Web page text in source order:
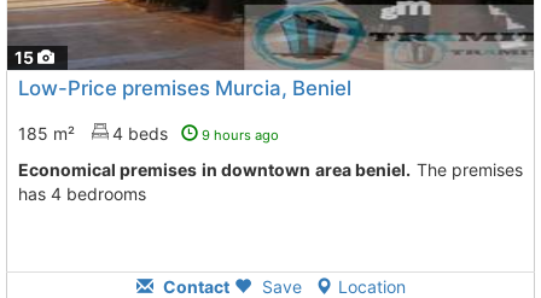
15
Low-Price premises Murcia, Beniel
185 m² 4 beds 9 hours ago
Economical premises in downtown area beniel. The premises
has 4 bedrooms
Contact Save Location